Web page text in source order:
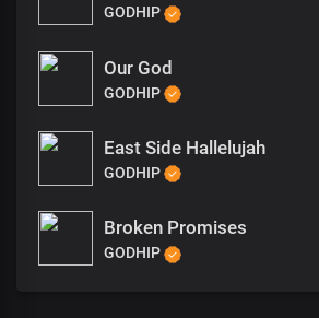
GODHIP
Our God
GODHIP
East Side Hallelujah
GODHIP
Broken Promises
GODHIP